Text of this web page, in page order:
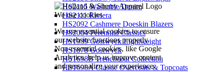
We use cookies
We use essential cookies to ensure
our website functions properly.
Non-essential cookies, like Google
Analytics, help us improve content
and personalize your experience.
HS2115 Washable Denim
HS2111 Riviera
HS2092 Cashmere Doeskin Blazers
HS2064 Perennial Classics
HS1939 Gostwyck Lightweight
HS1878 Gostwyck
HS1698B Trenchcoat Collection
HS1698A Classic Overcoats & Topcoats